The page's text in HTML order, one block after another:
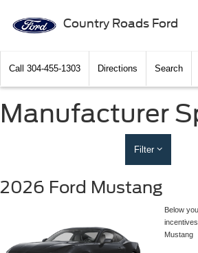
Country Roads Ford
Call 304-455-1303 Directions Search
Manufacturer
Filter
2026 Ford Mustang
Below
Mustang